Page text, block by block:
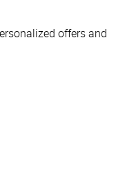
offers and